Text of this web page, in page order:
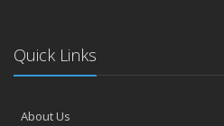
The Essential Guide to Creating a
March
Claims
Quick Links
About Us